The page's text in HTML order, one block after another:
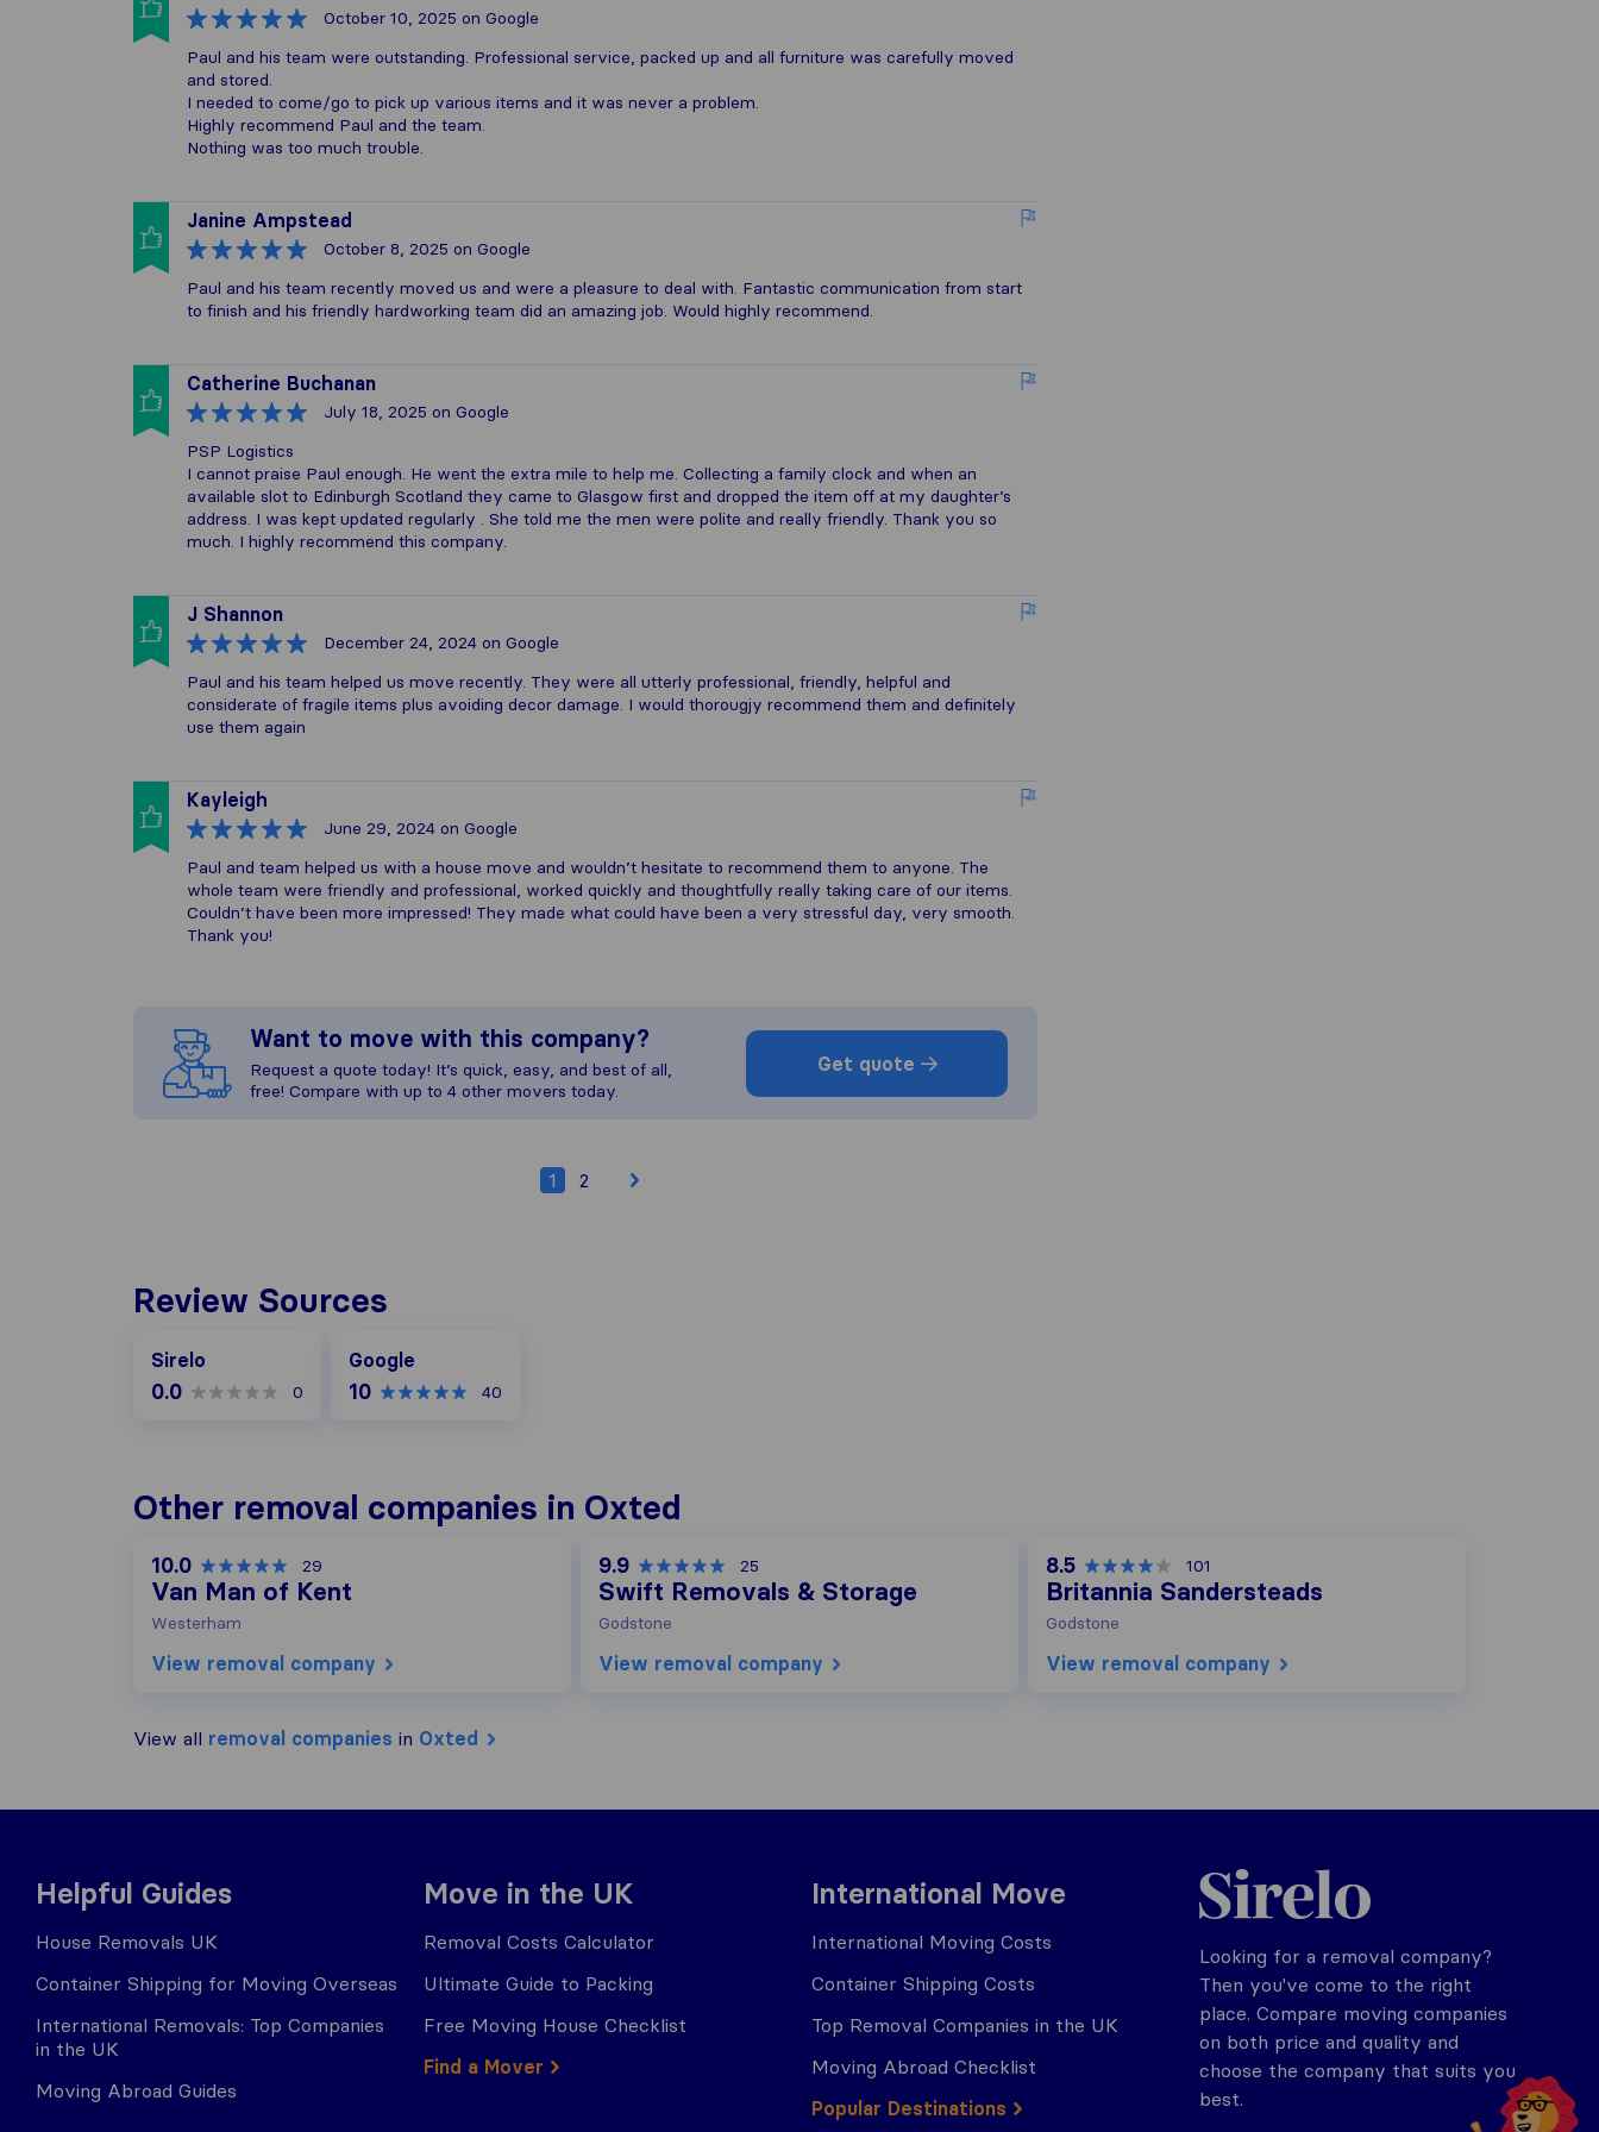
October 10, 2025 on Google
Paul and his team were outstanding. Professional service, packed up and all furniture was carefully moved
and stored.
I needed to come/go to pick up various items and it was never a problem.
Highly recommend Paul and the team.
Nothing was too much trouble.
Janine Ampstead
October 8, 2025 on Google
Paul and his team recently moved us and were a pleasure to deal with. Fantastic communication from start
to finish and his friendly hardworking team did an amazing job. Would highly recommend.
Catherine Buchanan
July 18, 2025 on Google
PSP Logistics
I cannot praise Paul enough. He went the extra mile to help me. Collecting a family clock and when an
available slot to Edinburgh Scotland they came to Glasgow first and dropped the item off at my daughter’s
address. I was kept updated regularly . She told me the men were polite and really friendly. Thank you so
much. I highly recommend this company.
J Shannon
December 24, 2024 on Google
Paul and his team helped us move recently. They were all utterly professional, friendly, helpful and
considerate of fragile items plus avoiding decor damage. I would thorougjy recommend them and definitely
use them again
Kayleigh
June 29, 2024 on Google
Paul and team helped us with a house move and wouldn’t hesitate to recommend them to anyone. The
whole team were friendly and professional, worked quickly and thoughtfully really taking care of our items.
Couldn’t have been more impressed! They made what could have been a very stressful day, very smooth.
Thank you!
Want to move with this company?
Request a quote today! It’s quick, easy, and best of all,
free! Compare with up to 4 other movers today.
Get quote
1 2
Review Sources
Sirelo
0.0 0
Google
10 40
Other removal companies in Oxted
10.0 29
Van Man of Kent
Westerham
View removal company
9.9 25
Swift Removals & Storage
Godstone
View removal company
8.5 101
Britannia Sandersteads
Godstone
View removal company
View all removal companies in Oxted
Helpful Guides
House Removals UK
Container Shipping for Moving Overseas
International Removals: Top Companies
in the UK
Moving Abroad Guides
Move in the UK
Removal Costs Calculator
Ultimate Guide to Packing
Free Moving House Checklist
Find a Mover
International Move
International Moving Costs
Container Shipping Costs
Top Removal Companies in the UK
Moving Abroad Checklist
Popular Destinations
Sirelo.co.uk
Looking for a removal company?
Then you've come to the right
place. Compare moving companies
on both price and quality and
choose the company that suits you
best.